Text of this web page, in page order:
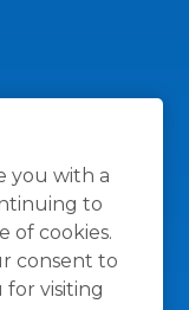
you with a
to
of cookies.
consent to
for visiting